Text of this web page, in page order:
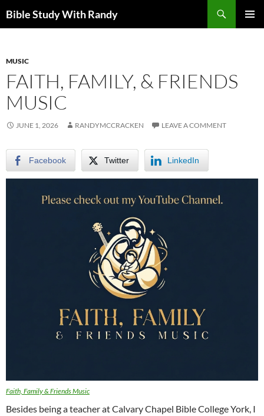
toBible Study With Randy
MUSIC
FAITH, FAMILY, & FRIENDS
MUSIC
JUNE 1, 2026 RANDYMCCRACKEN LEAVE A COMMENT
Facebook Twitter LinkedIn
Faith, Family & Friends Music
Besides being a teacher at Calvary Chapel Bible College York, I